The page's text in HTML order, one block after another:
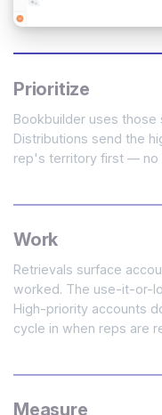
Prioritize
Bookbuilder uses
Distributions send the
rep's territory first — no
Work
Retrievals surface
worked. The use-it-or-
High-priority accounts
cycle in when reps are
Measure